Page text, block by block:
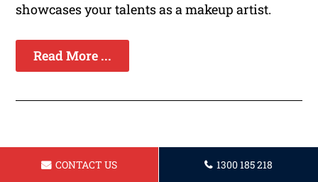
showcases your talents as a makeup artist.
Read More ...
Resume for IT Professional in Gold
CONTACT US 1300 185 218